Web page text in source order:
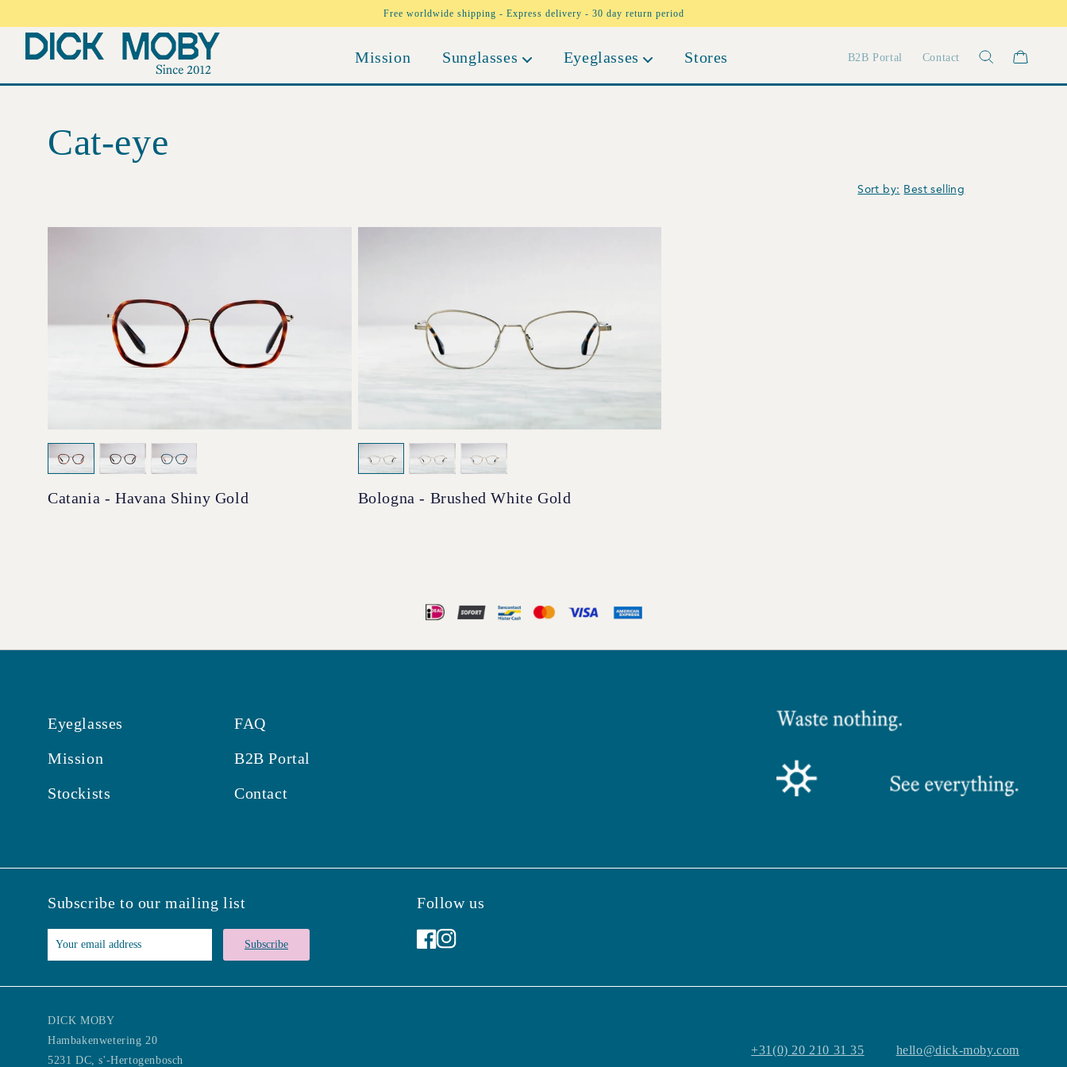
content
Free worldwide shipping - Express delivery - 30 day return period
Mission Sunglasses Eyeglasses Stores B2B Portal Contact
Cat-eye
Sort by:
Catania - Havana Shiny Gold Bologna - Brushed White Gold
Eyeglasses
Mission
Stockists
FAQ
B2B Portal
Contact
Subscribe to our mailing list
Subscribe
Follow us
DICK MOBY
Hambakenwetering 20
5231 DC, s'-Hertogenbosch
+31(0) 20 210 31 35 hello@dick-moby.com